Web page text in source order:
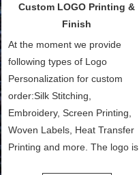
and convenient.
Custom LOGO Printing &
Finish
At the moment we provide
following types of Logo
Personalization for custom
order:Silk Stitching,
Embroidery, Screen Printing,
Woven Labels, Heat Transfer
Printing and more. The logo is